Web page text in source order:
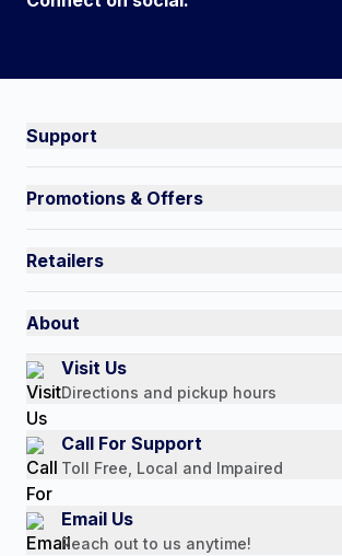
Support
Track an Order
Contact Us
Quick Order
Return Policy
Payment Options
Promotions & Offers
Current Promotions
Auto-Ship and Save
Retailers
International
Authorized Resale Partners
About
Our Story
Customer Reviews
Media Mentions
Press Releases
Consumer Brochure
Professionals & B2B
Visit Us
Directions and pickup hours
Call For Support
Toll Free, Local and Impaired
Email Us
Reach out to us anytime!